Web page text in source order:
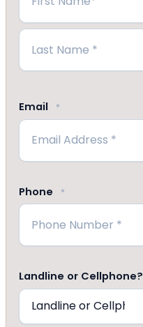
First
Email *
Phone *
Landline or Cellphone?